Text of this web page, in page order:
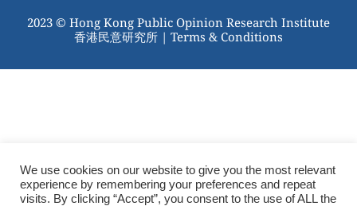
2023 © Hong Kong Public Opinion Research Institute
香港民意研究所 | Terms & Conditions
We use cookies on our website to give you the most relevant
experience by remembering your preferences and repeat
visits. By clicking “Accept”, you consent to the use of ALL the